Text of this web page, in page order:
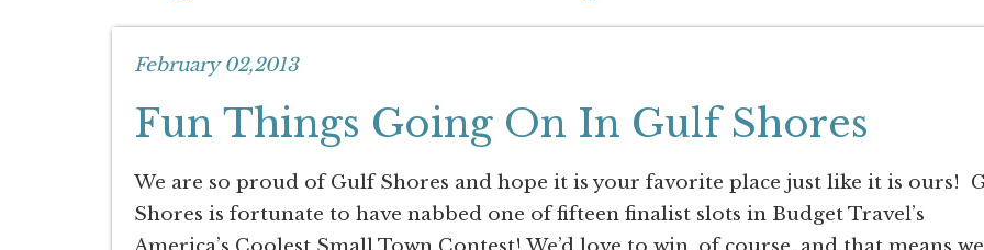
February 02,2013
Fun Things Going On In Gulf Shores
We are so proud of Gulf Shores and hope it is your favorite place just like it is ours!
Shores is fortunate to have nabbed one of fifteen finalist slots in Budget Travel’s